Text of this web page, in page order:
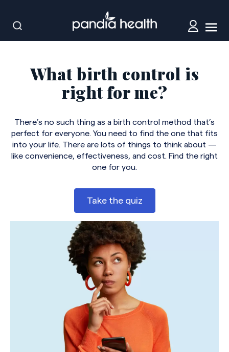
What birth control is
right for me?
There’s no such thing as a birth control method that’s
perfect for everyone. You need to find the one that fits
into your life. There are lots of things to think about —
like convenience, effectiveness, and cost. Find the right
one for you.
Take the quiz